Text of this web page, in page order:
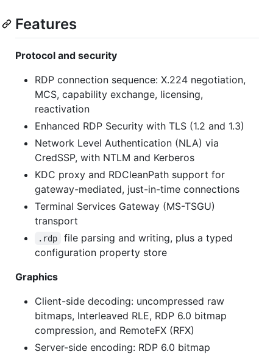
Features
Protocol and security
RDP connection sequence: X.224 negotiation,
MCS, capability exchange, licensing,
reactivation
Enhanced RDP Security with TLS (1.2 and 1.3)
Network Level Authentication (NLA) via
CredSSP, with NTLM and Kerberos
KDC proxy and RDCleanPath support for
gateway-mediated, just-in-time connections
Terminal Services Gateway (MS-TSGU)
transport
.rdp
file parsing and writing, plus a typed
configuration property store
Graphics
Client-side decoding: uncompressed raw
bitmaps, Interleaved RLE, RDP 6.0 bitmap
compression, and RemoteFX (RFX)
Server-side encoding: RDP 6.0 bitmap